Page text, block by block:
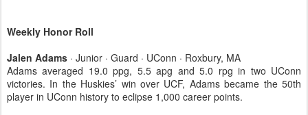
Weekly Honor Roll
Jalen Adams · Junior · Guard · UConn · Roxbury, MA
Adams averaged 19.0 ppg, 5.5 apg and 5.0 rpg in two UConn
victories. In the Huskies’ win over UCF, Adams became the 50th
player in UConn history to eclipse 1,000 career points.